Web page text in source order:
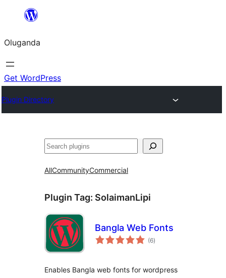
Bukka
Oluganda
Get WordPress
Plugin Directory
Noonya
AllCommunityCommercial
Plugin Tag: SolaimanLipi
Bangla Web Fonts
(6total
ratings
)
Enables Bangla web fonts for wordpress